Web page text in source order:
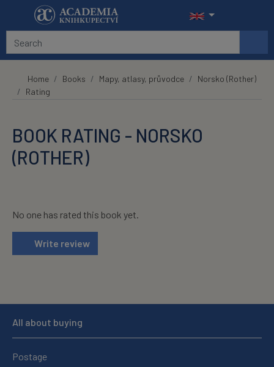
Skip to main content
Home Books Mapy, atlasy, průvodce
Norsko (Rother)
Rating
BOOK RATING - NORSKO
(ROTHER)
No one has rated this book yet.
Write review
All about buying
Postage